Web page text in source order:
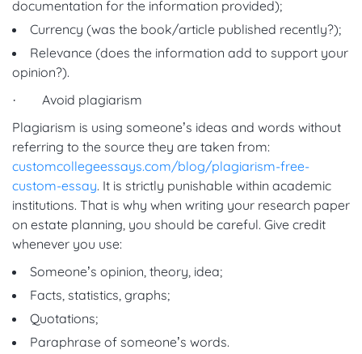
documentation for the information provided);
Currency (was the book/article published recently?);
Relevance (does the information add to support your
opinion?).
· Avoid plagiarism
Plagiarism is using someone’s ideas and words without
referring to the source they are taken from:
customcollegeessays.com/blog/plagiarism-free-
custom-essay. It is strictly punishable within academic
institutions. That is why when writing your research paper
on estate planning, you should be careful. Give credit
whenever you use:
Someone’s opinion, theory, idea;
Facts, statistics, graphs;
Quotations;
Paraphrase of someone’s words.